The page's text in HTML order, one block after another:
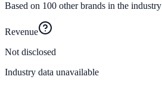
Based on 100 other brands in the industry
Revenue
Not disclosed
Industry data unavailable